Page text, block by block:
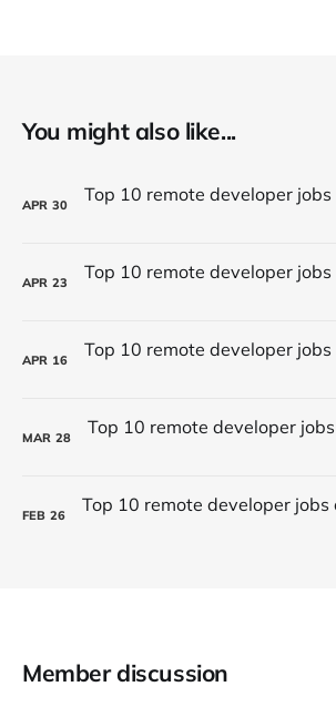
You might also like...
APR 30
APR 23
APR 16
MAR 28
FEB 26
Member discussion